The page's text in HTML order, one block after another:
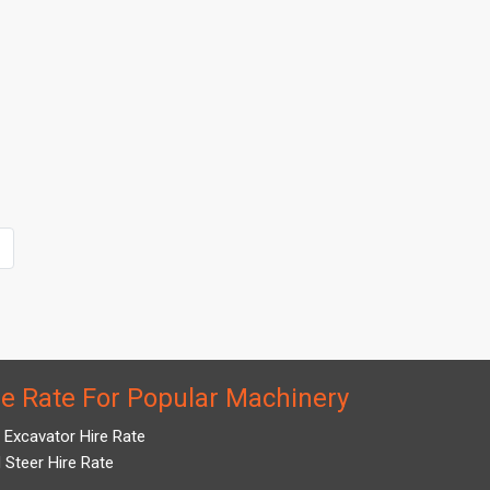
Rate For Popular Machinery
Excavator Hire Rate
Steer Hire Rate